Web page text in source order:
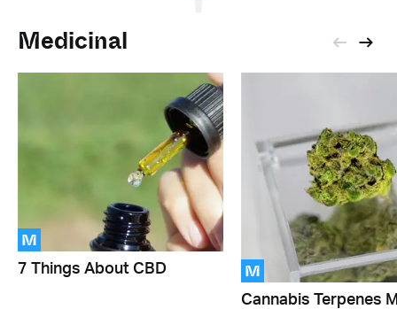
Medicinal
M
7 Things About CBD M
Cannabis Terpenes